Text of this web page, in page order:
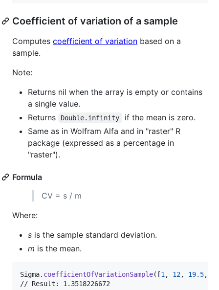
Coefficient of variation of a sample
Computes coefficient of variation based on a
sample.
Note:
Returns nil when the array is empty or contains
a single value.
Returns
Double.infinity
if the mean is zero.
Same as in Wolfram Alfa and in "raster" R
package (expressed as a percentage in
"raster").
Formula
CV = s / m
Where:
s is the sample standard deviation.
m is the mean.
Sigma. coefficientOfVariationSample( [1 , 12, 19.5,
// Result: 1.3518226672